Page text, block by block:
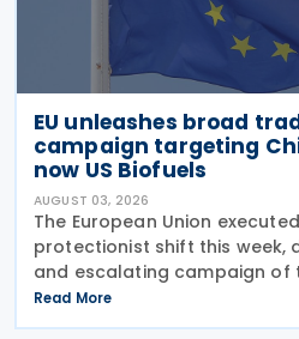
EU unleashes broad
campaign targeting
now US Biofuels
AUGUST 03, 2026
The European Union
protectionist shift this week,
and escalating campaign of
The week began with
Russian industrial materials
Read More